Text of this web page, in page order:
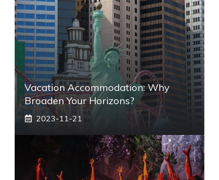
Vacation Accommodation: Why
Broaden Your Horizons?
2023-11-21